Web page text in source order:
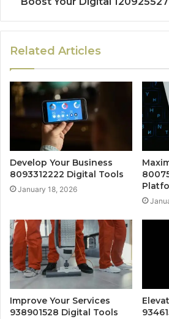
Related Articles
Develop Your Business
8093312222 Digital Tools
January 18, 2026
Improve Your Services
938901528 Digital Tools